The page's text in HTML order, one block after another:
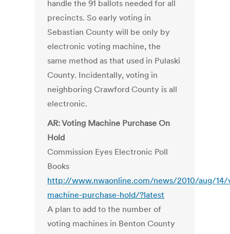
handle the 91 ballots needed for all
precincts. So early voting in
Sebastian County will be only by
electronic voting machine, the
same method as that used in Pulaski
County. Incidentally, voting in
neighboring Crawford County is all
electronic.
AR: Voting Machine Purchase On
Hold
Commission Eyes Electronic Poll
Books
http://www.nwaonline.com/news/2010/aug/14/
machine-purchase-hold/?latest
A plan to add to the number of
voting machines in Benton County